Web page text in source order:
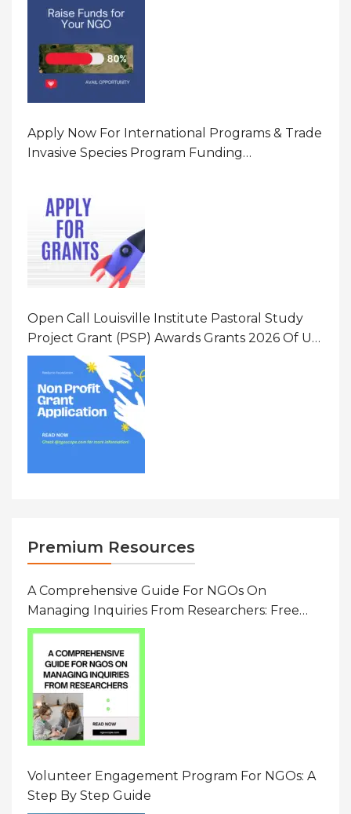
Apply Now For International Programs & Trade
Invasive Species Program Funding
Open Call Louisville Institute Pastoral Study
Project Grant (PSP) Awards Grants 2026 Of Up
To $20000 (USD) In Canada
Premium Resources
A Comprehensive Guide For NGOs On
Managing Inquiries From Researchers: Free
Resource On Navigating Data Requests
Volunteer Engagement Program For NGOs: A
Step By Step Guide